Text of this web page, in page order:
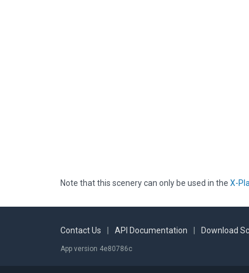
Note that this scenery can only be used in the X-
Contact Us API Documentation Download
App version 4e80786c